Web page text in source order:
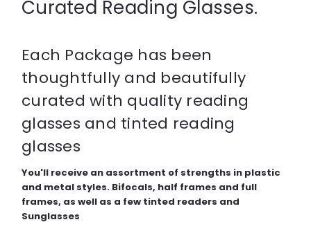
Curated Reading Glasses.
Each Package has been
thoughtfully and beautifully
curated with quality reading
glasses and tinted reading
glasses
You'll receive an assortment of strengths in plastic
and metal styles. Bifocals, half frames and full
frames, as well as a few tinted readers and
Sunglasses